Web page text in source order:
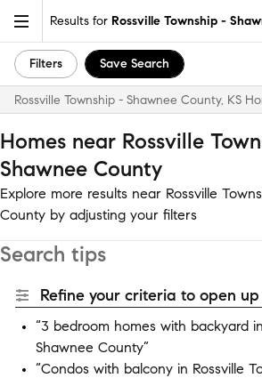
Results for Rossville Township -
Filters Save Search
Homes near Rossville
Shawnee County
Explore more results near Rossville
County by adjusting your filters
Search tips
Refine your criteria to open
“3 bedroom homes with backyard
Shawnee County”
“Condos with balcony in Rossville